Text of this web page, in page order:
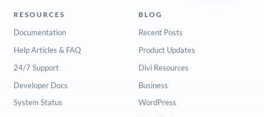
RESOURCES
Documentation
Help Articles & FAQ
24/7 Support
Developer Docs
System Status
BLOG
Recent Posts
Product Updates
Divi Resources
Business
WordPress